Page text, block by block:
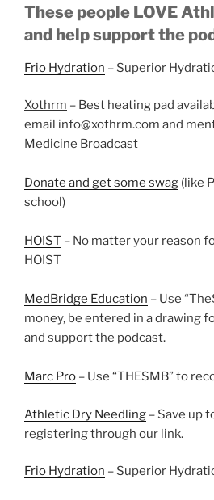
These people LOVE
and help support the
Frio Hydration – Superior
Xothrm – Best heating pad
email info@xothrm.com and
Medicine Broadcast
Donate and get some swag (like
school)
HOIST – No matter your reason
HOIST
MedBridge Education – Use
money, be entered in a drawing
and support the podcast.
Marc Pro – Use “THESMB” to
Athletic Dry Needling – Save up
registering through our link.
Frio Hydration – Superior